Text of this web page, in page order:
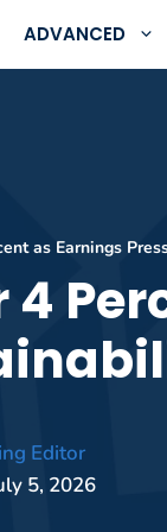
ADVANCED
as Earnings
Editor
5, 2026